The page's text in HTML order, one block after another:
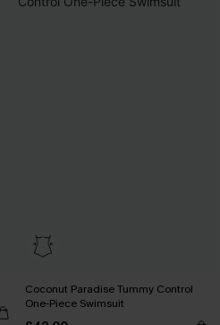
Coconut Paradise Tummy Control
One-Piece Swimsuit